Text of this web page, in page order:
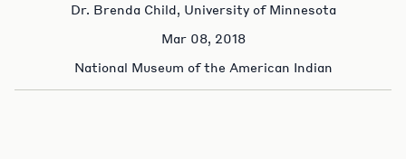
Dr. Brenda Child, University of Minnesota
Mar 08, 2018
National Museum of the American Indian